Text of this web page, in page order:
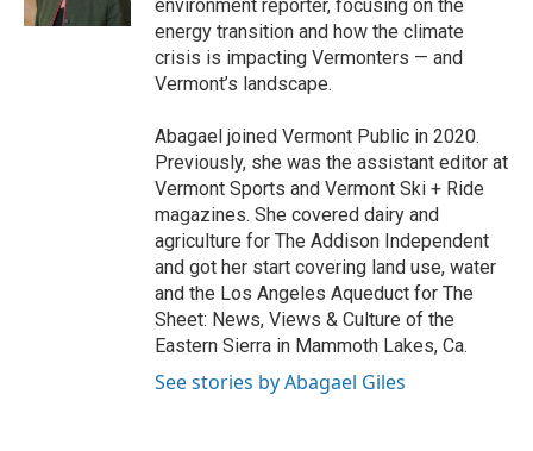
environment reporter, focusing on the
energy transition and how the climate
crisis is impacting Vermonters — and
Vermont’s landscape.
Abagael joined Vermont Public in 2020.
Previously, she was the assistant editor at
Vermont Sports and Vermont Ski + Ride
magazines. She covered dairy and
agriculture for The Addison Independent
and got her start covering land use, water
and the Los Angeles Aqueduct for The
Sheet: News, Views & Culture of the
Eastern Sierra in Mammoth Lakes, Ca.
See stories by Abagael Giles